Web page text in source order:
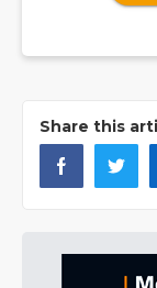
Share this